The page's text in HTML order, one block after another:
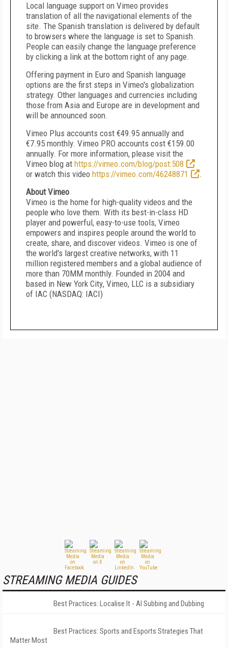
Local language support on Vimeo provides
translation of all the navigational elements of the
site. The Spanish translation is delivered by default
to browsers where the language is set to Spanish.
People can easily change the language preference
by clicking a link at the bottom right of any page.
Offering payment in Euro and Spanish language
options are the first steps in Vimeo's globalization
strategy. Other languages and currencies including
those from Asia and Europe are in development and
will be announced soon.
Vimeo Plus accounts cost €49.95 annually and
€7.95 monthly. Vimeo PRO accounts cost €159.00
annually. For more information, please visit the
Vimeo blog at https://vimeo.com/blog/post:508
or watch this video https://vimeo.com/46248871
.
About Vimeo
Vimeo is the home for high-quality videos and the
people who love them. With its best-in-class HD
player and powerful, easy-to-use tools, Vimeo
empowers and inspires people around the world to
create, share, and discover videos. Vimeo is one of
the world's largest creative networks, with 11
million registered members and a global audience of
more than 70MM monthly. Founded in 2004 and
based in New York City, Vimeo, LLC is a subsidiary
of IAC (NASDAQ: IACI)
STREAMING MEDIA GUIDES
Best Practices: Localise It - AI Subbing and Dubbing
Best Practices: Sports and Esports Strategies That
Matter Most